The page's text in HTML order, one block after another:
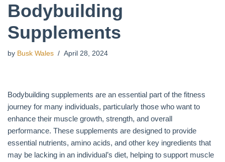
Bodybuilding
Supplements
by Busk Wales April 28, 2024
Bodybuilding supplements are an essential part of the fitness
journey for many individuals, particularly those who want to
enhance their muscle growth, strength, and overall
performance. These supplements are designed to provide
essential nutrients, amino acids, and other key ingredients that
may be lacking in an individual’s diet, helping to support muscle